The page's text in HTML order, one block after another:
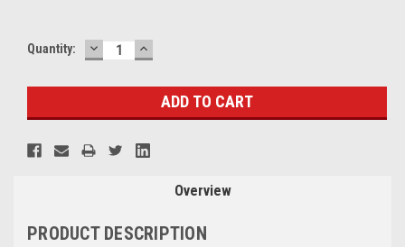
Current
Quantity: DECREASE
QUANTITY:
INCREASE
QUANTITY:
Overview
PRODUCT DESCRIPTION